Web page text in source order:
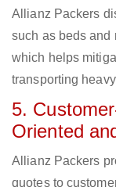
Allianz Packers
such as beds and
which helps
transporting
5.
Oriented
Allianz Packers
quotes to